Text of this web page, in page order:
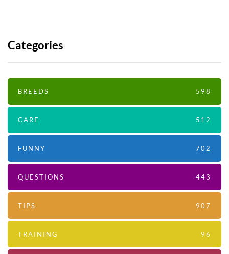
Categories
BREEDS 598
CARE 512
FUNNY 702
QUESTIONS 443
TIPS 907
TRAINING 96